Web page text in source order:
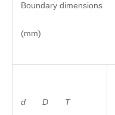
Boundary dimensions
(mm)
d D T